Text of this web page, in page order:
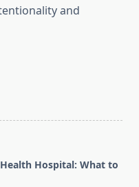
and
Hospital: What to